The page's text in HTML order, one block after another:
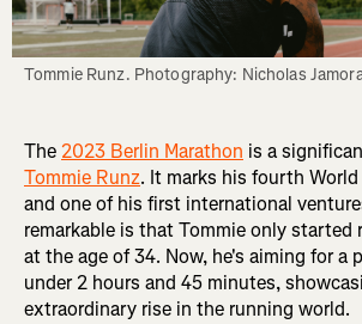
Tommie Runz. Photography: Nicholas
The2023 Berlin Marathon is a
Tommie Runz. It marks his fourth
and one of his first international
remarkable is that Tommie only started
at the age of 34. Now, he's aiming for a
under 2 hours and 45 minutes,
extraordinary rise in the running world.